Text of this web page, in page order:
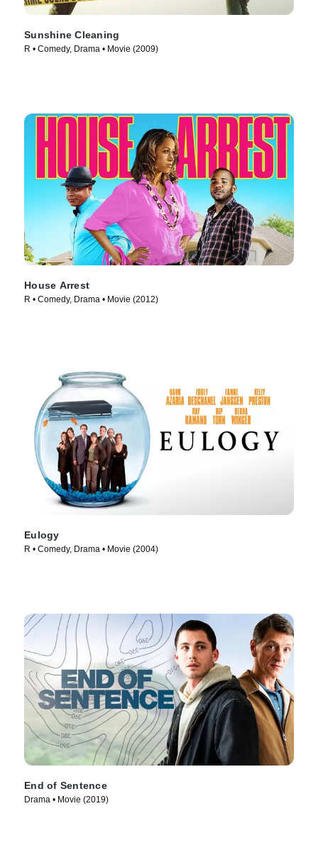
Sunshine Cleaning
R • Comedy, Drama • Movie (2009)
House Arrest
R • Comedy, Drama • Movie (2012)
Eulogy
R • Comedy, Drama • Movie (2004)
End of Sentence
Drama • Movie (2019)